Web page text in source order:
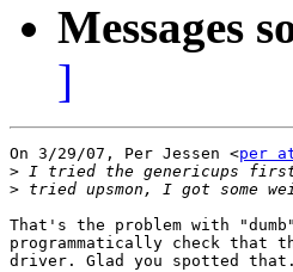
Messages
]
On 3/29/07, Per Jessen <per
>
>
That's the problem with
programmatically check that
driver. Glad you spotted that.